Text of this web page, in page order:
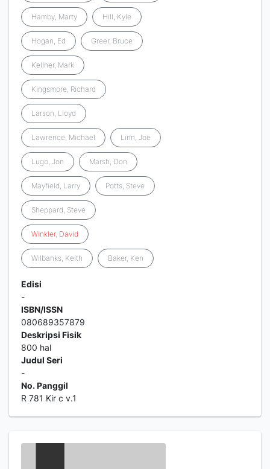
Hamby, Marty Hill, Kyle
Hogan, Ed Greer, Bruce
Kellner, Mark
Kingsmore, Richard
Larson, Lloyd
Lawrence, Michael Linn, Joe
Lugo, Jon Marsh, Don
Mayfield, Larry Potts, Steve
Sheppard, Steve
Winkler, David
Wilbanks, Keith Baker, Ken
Edisi
-
ISBN/ISSN
080689357879
Deskripsi Fisik
800 hal
Judul Seri
-
No. Panggil
R 781 Kir c v.1